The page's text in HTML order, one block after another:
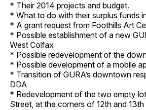
* Their 2014 projects and budget.
* What to do with their surplus funds
* A grant request from Foothills Art
* Possible establishment of a new
West Colfax
* Possible redevelopment of the
* Possible development of a mobile
* Transition of GURA’s downtown
DDA
* Redevelopment of the two empty
Street, at the corners of 12th and 13th